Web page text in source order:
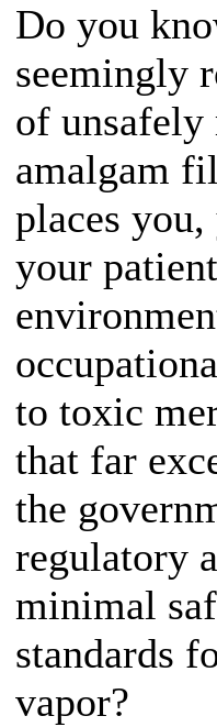
Do you
seemingly
of unsafely
amalgam
places
your
to toxic
that far
the
regulatory
minimal
standards
vapor?